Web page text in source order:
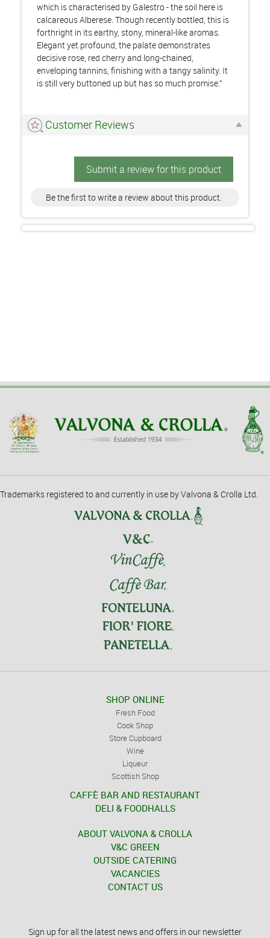
which is characterised by Galestro - the soil here is
calcareous Alberese. Though recently bottled, this is
forthright in its earthy, stony, mineral-like aromas.
Elegant yet profound, the palate demonstrates
decisive rose, red cherry and long-chained,
enveloping tannins, finishing with a tangy salinity. It
is still very buttoned up but has so much promise.”
Customer Reviews
Submit a review for this product
Be the first to write a review about this product.
Trademarks registered to and currently in use by Valvona & Crolla Ltd.
SHOP ONLINE
Fresh Food
Cook Shop
Store Cupboard
Wine
Liqueur
Scottish Shop
CAFFÈ BAR AND RESTAURANT
DELI & FOODHALLS
ABOUT VALVONA & CROLLA
V&C GREEN
OUTSIDE CATERING
VACANCIES
CONTACT US
Sign up for all the latest news and offers in our newsletter